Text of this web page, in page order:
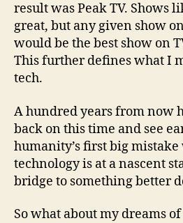
result was Peak TV. Shows
great, but any given show
would be the best show on
This further defines what I
tech.
A hundred years from now
back on this time and see
humanity’s first big
technology is at a nascent
bridge to something better
So what about my dreams